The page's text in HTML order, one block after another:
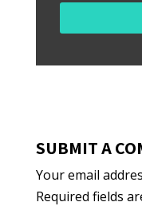
SUBMIT A
Your email
Required fields